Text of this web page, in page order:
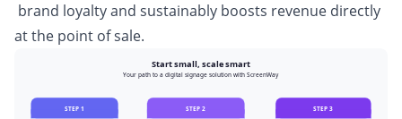
brand loyalty and sustainably boosts revenue directly
at the point of sale.